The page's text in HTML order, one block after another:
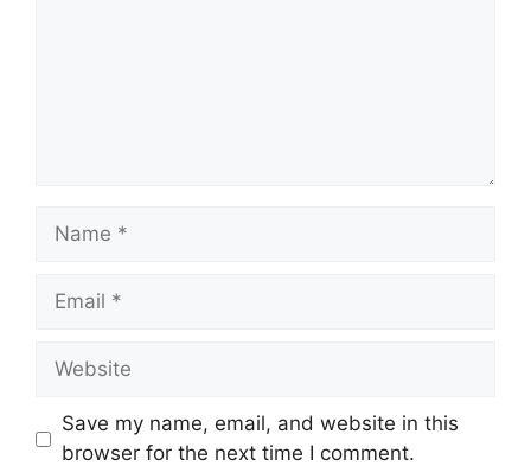
Name
Email
Website
Save my name, email, and website in this
browser for the next time I comment.